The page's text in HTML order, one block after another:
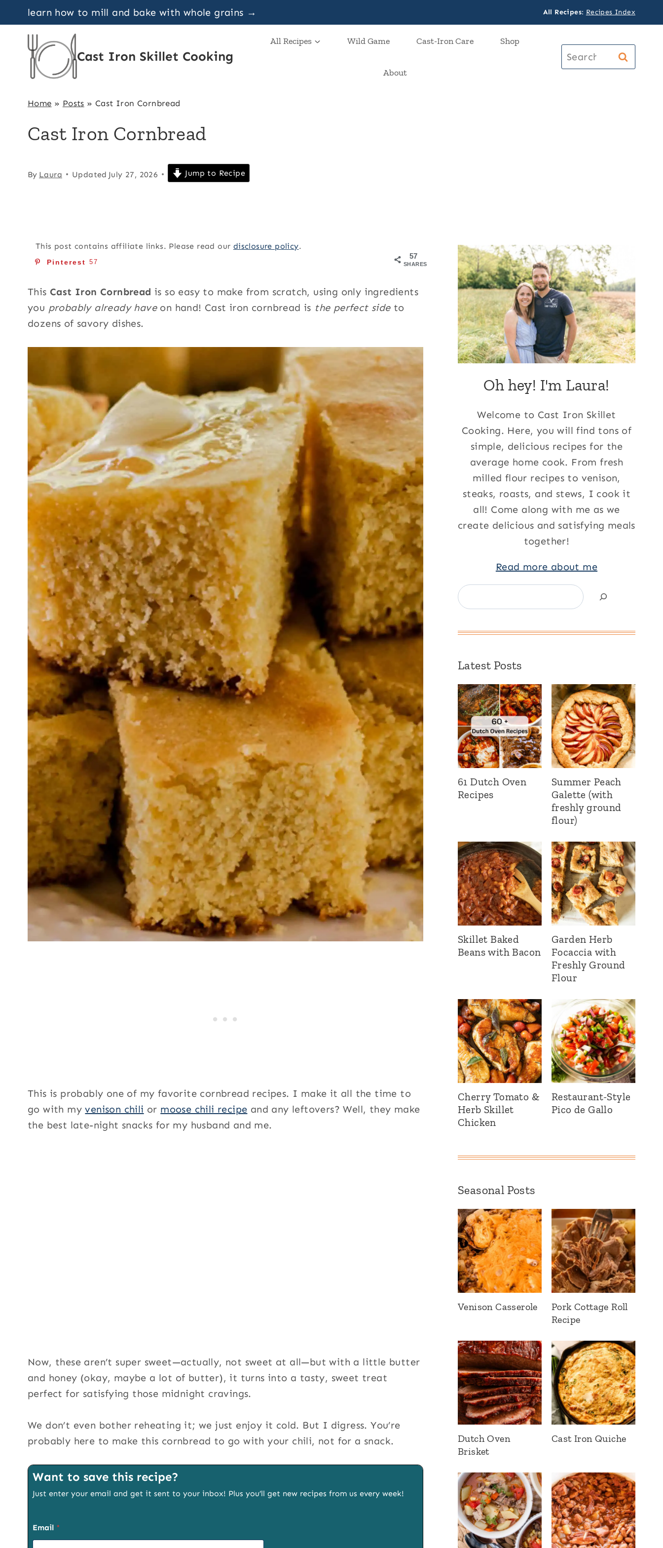
to
learn how to mill and bake with whole grains → All Recipes: Recipes Index
Cast Iron Skillet Cooking
All Recipes Wild Game Cast-Iron Care Shop
About
Search
for:
Home » Posts »Cast Iron Cornbread
Cast Iron Cornbread
By Laura Updated July 27, 2026 Jump to Recipe
This post contains affiliate links. Please read our disclosure policy.
57
SHARES
Pinterest 57
This Cast Iron Cornbread is so easy to make from scratch, using only ingredients
you probably already haveon hand! Cast iron cornbread is the perfect sideto
dozens of savory dishes.
This is probably one of my favorite cornbread recipes. I make it all the time to
go with myvenison chili or moose chili recipe and any leftovers? Well, they make
the best late-night snacks for my husband and me.
Now, these aren’t super sweet—actually, not sweet at all—but with a little butter
and honey (okay, maybe a lot of butter), it turns into a tasty, sweet treat
perfect for satisfying those midnight cravings.
We don’t even bother reheating it; we just enjoy it cold. But I digress. You’re
probably here to make this cornbread to go with your chili, not for a snack.
Want to save this recipe?
Just enter your email and get it sent to your inbox! Plus you’ll get new recipes from us every week!
Email *
Oh hey! I'm Laura!
Welcome to Cast Iron Skillet
Cooking. Here, you will find tons of
simple, delicious recipes for the
average home cook. From fresh
milled flour recipes to venison,
steaks, roasts, and stews, I cook it
all! Come along with me as we
create delicious and satisfying meals
together!
Read more about me
Search
Latest Posts
61 Dutch Oven
Recipes
Summer Peach
Galette (with
freshly ground
flour)
Skillet Baked
Beans with Bacon
Garden Herb
Focaccia with
Freshly Ground
Flour
Cherry Tomato &
Herb Skillet
Chicken
Restaurant-Style
Pico de Gallo
Seasonal Posts
Venison Casserole
Pork Cottage Roll
Recipe
Dutch Oven
Brisket
Cast Iron Quiche